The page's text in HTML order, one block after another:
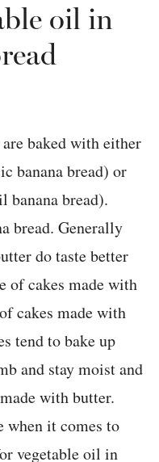
oil in
baked with either
banana bread) or
bread).
bread. Generally
do taste better
of cakes made with
cakes made with
tend to bake up
and stay moist and
with butter.
it comes to
vegetable oil in